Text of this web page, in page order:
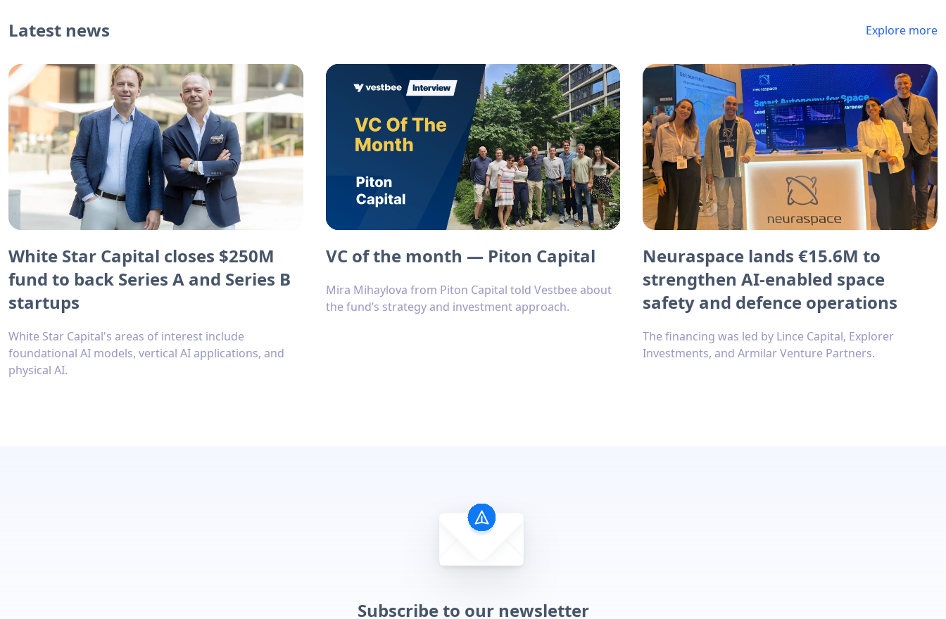
Latest news Explore more
White Star Capital closes $250M
fund to back Series A and Series B
startups
White Star Capital's areas of interest include
foundational AI models, vertical AI applications, and
physical AI.
VC of the month — Piton Capital
Mira Mihaylova from Piton Capital told Vestbee about
the fund’s strategy and investment approach.
Neuraspace lands €15.6M to
strengthen AI-enabled space
safety and defence operations
The financing was led by Lince Capital, Explorer
Investments, and Armilar Venture Partners.
Subscribe to our newsletter